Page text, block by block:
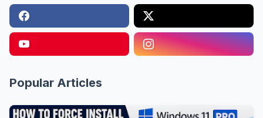
Popular Articles